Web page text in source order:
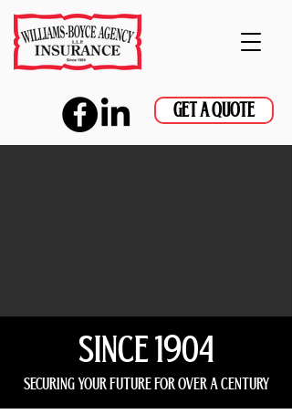
GET A QUOTE
since 1904
securing your future for over a century